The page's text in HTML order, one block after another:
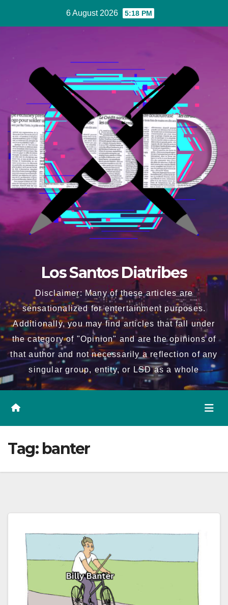
6 August 2026 5:18 PM
Los Santos Diatribes
Disclaimer: Many of these articles are
sensationalized for entertainment purposes.
Additionally, you may find articles that fall under
the category of "Opinion" and are the opinions of
that author and not necessarily a reflection of any
singular group, entity, or LSD as a whole
Tag: banter